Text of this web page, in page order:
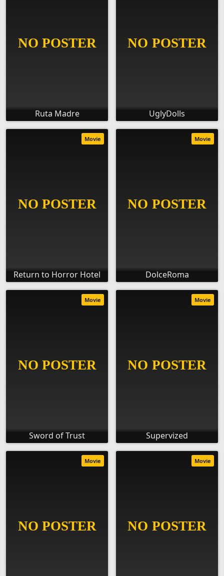
Ruta Madre UglyDolls
Return to Horror Hotel
Movie
DolceRoma
Movie
Sword of Trust
Movie
Supervized
Movie
Movie Movie